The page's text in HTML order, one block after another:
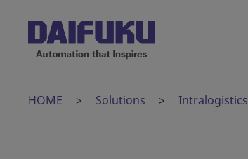
HOME Solutions Intralogistics